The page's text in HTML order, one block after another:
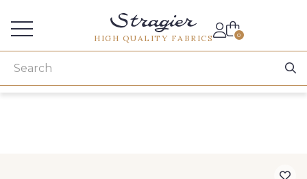
HIGH QUALITY FABRICS 0